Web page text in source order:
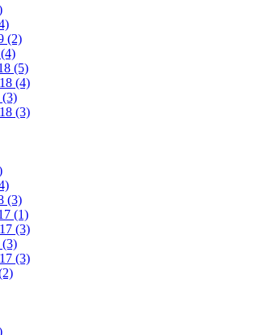
(2)
(5)
(4)
(3)
(3)
(3)
(1)
(3)
(3)
(3)